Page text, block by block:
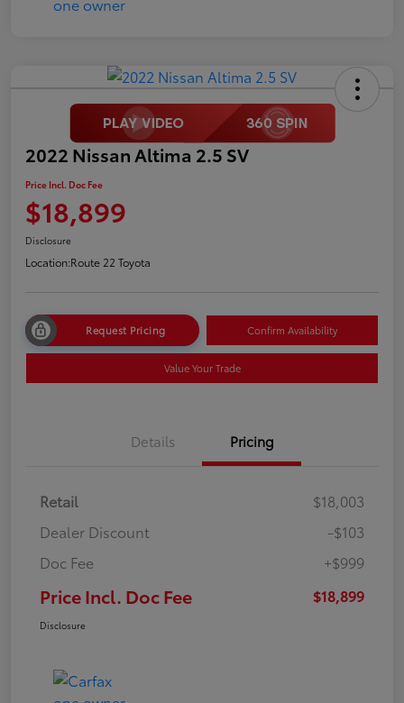
2022 Nissan Altima 2.5 SV
Price Incl. Doc Fee
$18,899
Disclosure
Location:Route 22 Toyota
Request Pricing Confirm Availability
Value Your Trade
Details Pricing
Retail
$18,003
Dealer Discount
-$103
Doc Fee
+$999
Price Incl. Doc Fee $18,899
Disclosure